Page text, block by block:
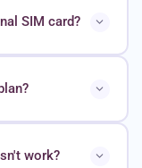
SIM card?
work?